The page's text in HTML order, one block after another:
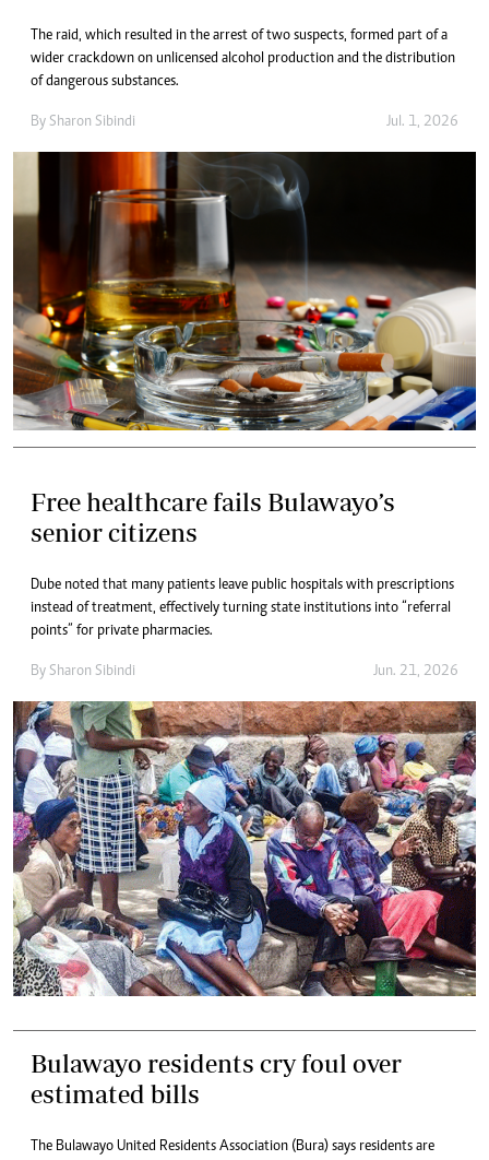
The raid, which resulted in the arrest of two suspects, formed part of a
wider crackdown on unlicensed alcohol production and the distribution
of dangerous substances.
By Sharon Sibindi Jul. 1, 2026
Free healthcare fails Bulawayo’s
senior citizens
Dube noted that many patients leave public hospitals with prescriptions
instead of treatment, effectively turning state institutions into “referral
points” for private pharmacies.
By Sharon Sibindi Jun. 21, 2026
Bulawayo residents cry foul over
estimated bills
The Bulawayo United Residents Association (Bura) says residents are